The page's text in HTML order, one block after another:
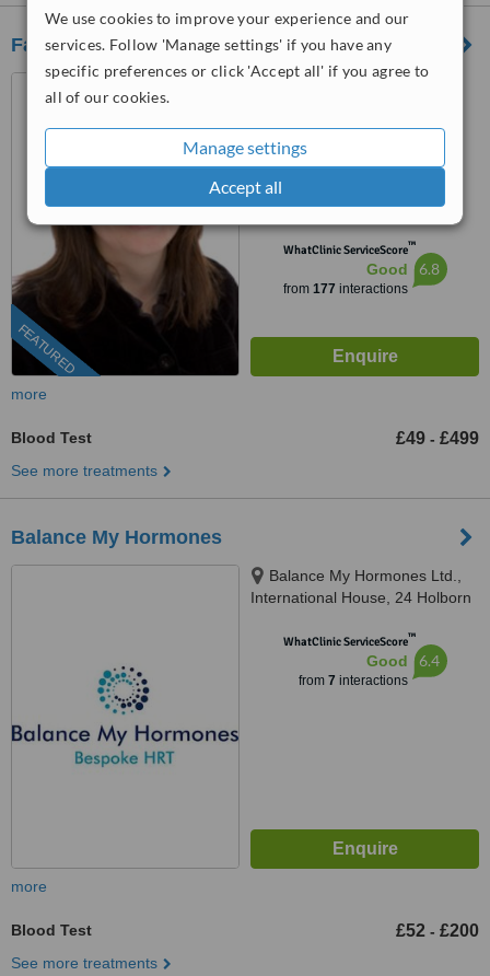
We use cookies to improve your experience and our
services. Follow 'Manage settings' if you have any
specific preferences or click 'Accept all' if you agree to
all of our cookies.
Manage settings
Accept all
Fairlee Wellbeing Centre
FEATURED
26 Queenstown Road,
0203 322 9884
4.4
from11 verifiedreviews
WhatClinic ServiceScore™
Good
from 177 interactions
6.8
more
Blood Test £49 - £499
See more treatments
Balance My Hormones
Balance My Hormones Ltd.,
International House, 24 Holborn
WhatClinic ServiceScore™
Good
from 7 interactions
6.4
more
Blood Test £52 - £200
See more treatments